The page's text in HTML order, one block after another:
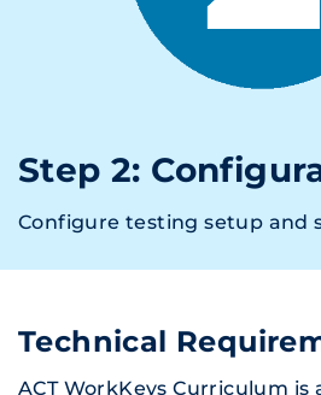
Step 2:
Configure testing setup and
Technical
ACT WorkKeys Curriculum